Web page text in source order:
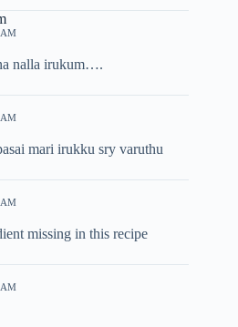
nalla irukum….
mari irukku sry varuthu
missing in this recipe